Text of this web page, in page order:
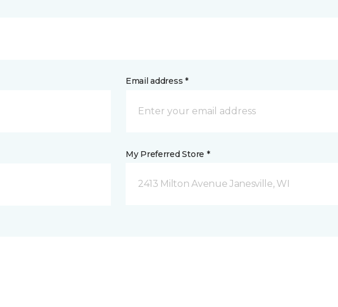
Email address *
My Preferred Store *
2413 Milton Avenue Janesville, WI